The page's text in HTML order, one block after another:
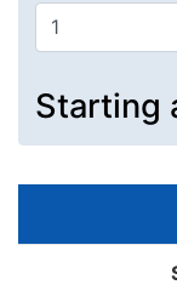
Starting